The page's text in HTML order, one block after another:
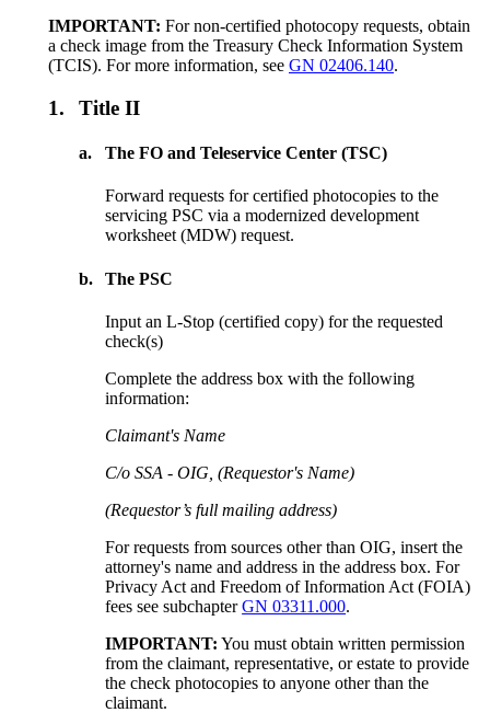
IMPORTANT: For non-certified photocopy requests, obtain
a check image from the Treasury Check Information System
(TCIS). For more information, see GN 02406.140.
1. Title II
a. The FO and Teleservice Center (TSC)
Forward requests for certified photocopies to the
servicing PSC via a modernized development
worksheet (MDW) request.
b. The PSC
Input an L-Stop (certified copy) for the requested
check(s)
Complete the address box with the following
information:
Claimant's Name
C/o SSA - OIG, (Requestor's Name)
(Requestor’s full mailing address)
For requests from sources other than OIG, insert the
attorney's name and address in the address box. For
Privacy Act and Freedom of Information Act (FOIA)
fees see subchapterGN 03311.000.
IMPORTANT: You must obtain written permission
from the claimant, representative, or estate to provide
the check photocopies to anyone other than the
claimant.